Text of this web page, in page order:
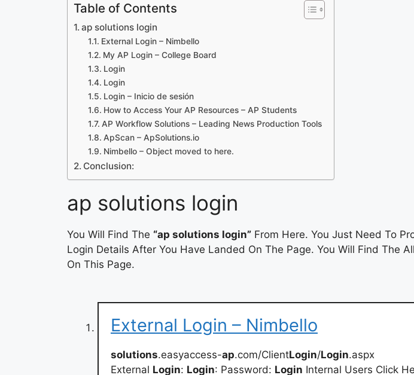
Table of Contents
ap solutions login
External Login – Nimbello
My AP Login – College Board
Login
Login
Login – Inicio de sesión
How to Access Your AP Resources – AP Students
AP Workflow Solutions – Leading News Production Tools
ApScan – ApSolutions.io
Nimbello – Object moved to here.
Conclusion:
ap solutions login
You Will Find The “ap solutions login” From Here. You Just Need To
Login Details After You Have Landed On The Page. You Will Find The
On This Page.
External Login – Nimbello
solutions.easyaccess-ap.com/ClientLogin/Login.aspx
External Login: Login: Password: Login Internal Users Click